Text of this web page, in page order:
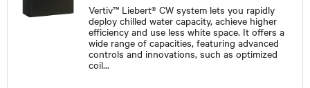
Vertiv™ Liebert® CW system lets you rapidly
deploy chilled water capacity, achieve higher
efficiency and use less white space. It offers a
wide range of capacities, featuring advanced
controls and innovations, such as optimized
coil...